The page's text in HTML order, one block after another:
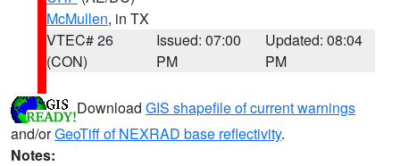
McMullen, in TX
VTEC# 26
(CON)
Issued: 07:00
PM
Updated: 08:04
PM
Download GIS shapefile of current warnings
and/orGeoTiff of NEXRAD base reflectivity.
Notes: